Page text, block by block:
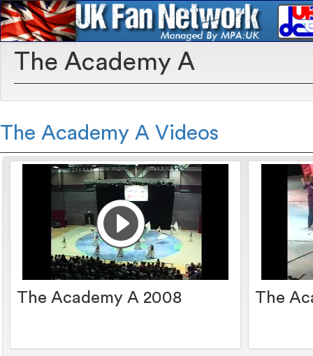
The Academy A
The Academy A Videos
The Academy A 2008 The